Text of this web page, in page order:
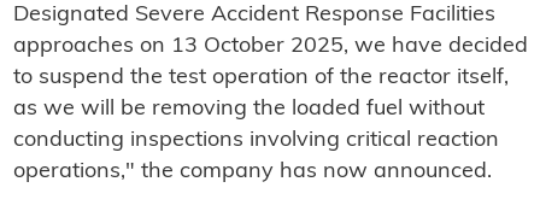
Designated Severe Accident Response Facilities
approaches on 13 October 2025, we have decided
to suspend the test operation of the reactor itself,
as we will be removing the loaded fuel without
conducting inspections involving critical reaction
operations," the company has now announced.